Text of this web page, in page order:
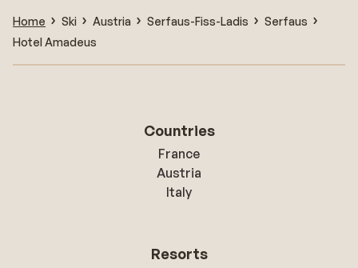
Home Ski Austria Serfaus-Fiss-Ladis
Serfaus
Hotel Amadeus
Countries
France
Austria
Italy
Resorts